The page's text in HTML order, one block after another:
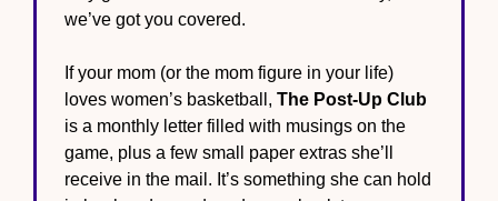
we’ve got you covered.
If your mom (or the mom figure in your life)
loves women’s basketball, The Post-Up Club
is a monthly letter filled with musings on the
game, plus a few small paper extras she’ll
receive in the mail. It’s something she can hold